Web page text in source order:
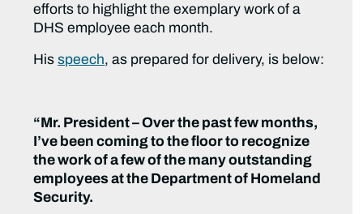
efforts to highlight the exemplary work of a
DHS employee each month.
Hisspeech, as prepared for delivery, is below:
“Mr. President – Over the past few months,
I’ve been coming to the floor to recognize
the work of a few of the many outstanding
employees at the Department of Homeland
Security.